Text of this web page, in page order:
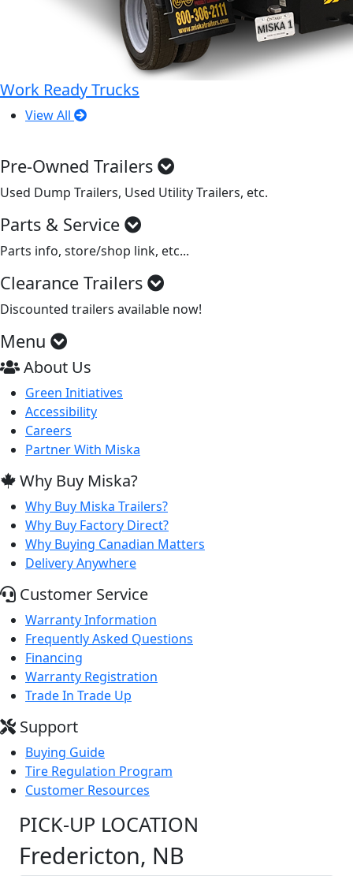
Work Ready Trucks
View All
Pre-Owned Trailers
Used Dump Trailers, Used Utility Trailers, etc.
Parts & Service
Parts info, store/shop link, etc...
Clearance Trailers
Discounted trailers available now!
Menu
About Us
Green Initiatives
Accessibility
Careers
Partner With Miska
Why Buy Miska?
Why Buy Miska Trailers?
Why Buy Factory Direct?
Why Buying Canadian Matters
Delivery Anywhere
Customer Service
Warranty Information
Frequently Asked Questions
Financing
Warranty Registration
Trade In Trade Up
Support
Buying Guide
Tire Regulation Program
Customer Resources
PICK-UP LOCATION
Fredericton, NB